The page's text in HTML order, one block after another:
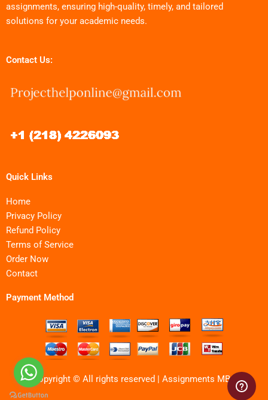
assignments, ensuring high-quality, timely, and tailored
solutions for your academic needs.
Contact Us:
Quick Links
Home
Privacy Policy
Refund Policy
Terms of Service
Order Now
Contact
Payment Method
Copyright © All rights reserved | Assignments MBA